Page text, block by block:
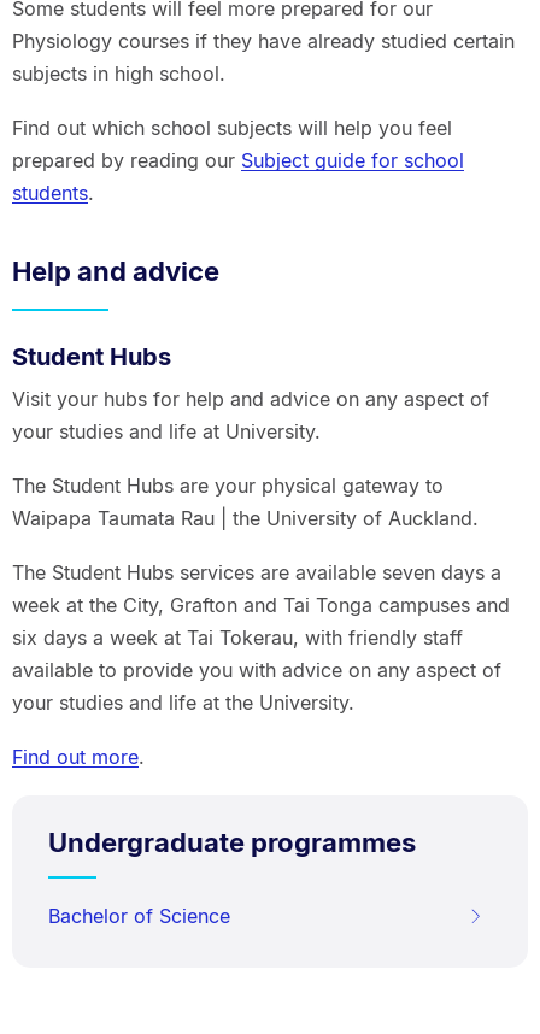
Some students will feel more prepared for our
Physiology courses if they have already studied certain
subjects in high school.
Find out which school subjects will help you feel
prepared by reading our Subject guide for school
students.
Help and advice
Student Hubs
Visit your hubs for help and advice on any aspect of
your studies and life at University.
The Student Hubs are your physical gateway to
Waipapa Taumata Rau | the University of Auckland.
The Student Hubs services are available seven days a
week at the City, Grafton and Tai Tonga campuses and
six days a week at Tai Tokerau, with friendly staff
available to provide you with advice on any aspect of
your studies and life at the University.
Find out more.
Undergraduate programmes
Bachelor of Science